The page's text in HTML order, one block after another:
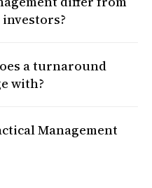
a turnaround
with?
Management